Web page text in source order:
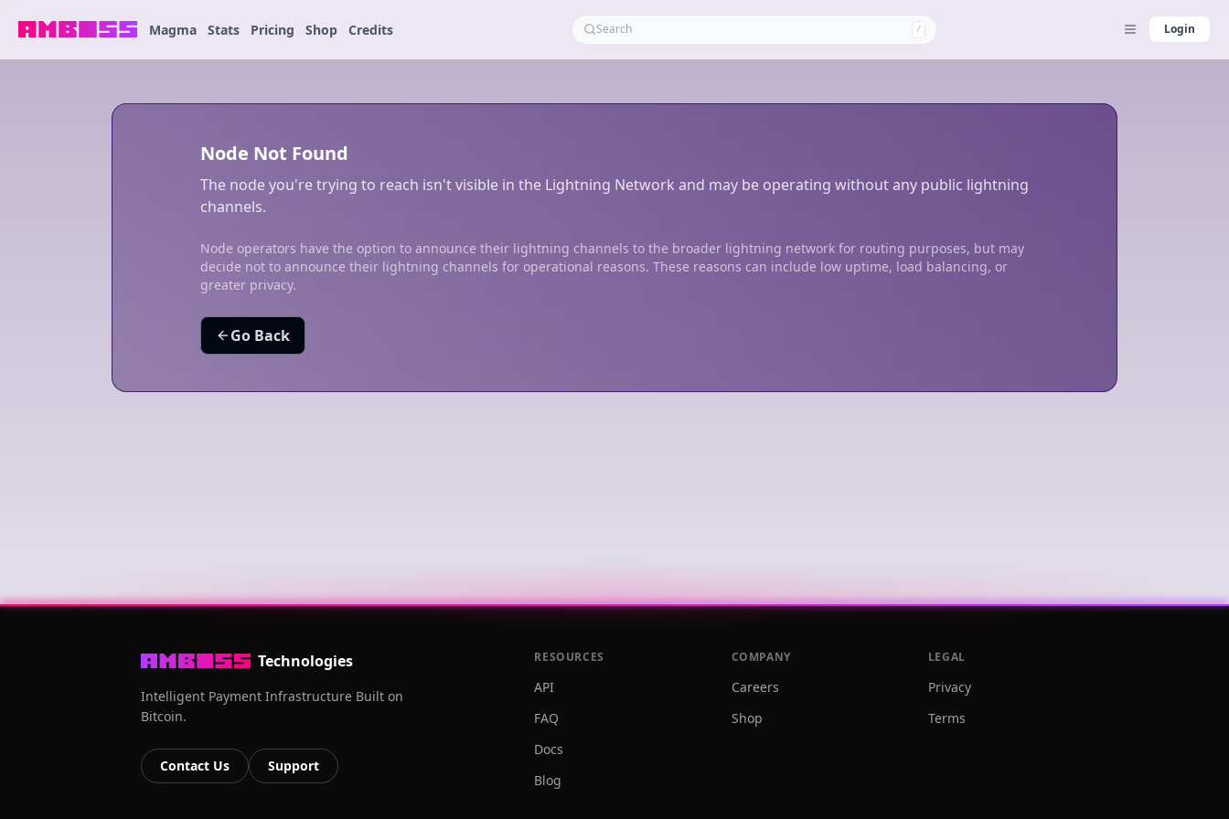
Magma Stats Pricing Shop Credits / Login
Node Not Found
The node you're trying to reach isn't visible in the Lightning Network and may be operating without any public lightning
channels.
Node operators have the option to announce their lightning channels to the broader lightning network for routing purposes, but may
decide not to announce their lightning channels for operational reasons. These reasons can include low uptime, load balancing, or
greater privacy.
Go Back
Technologies
Intelligent Payment Infrastructure Built on
Bitcoin.
Contact Us Support
RESOURCES
API
FAQ
Docs
Blog
COMPANY
Careers
Shop
LEGAL
Privacy
Terms